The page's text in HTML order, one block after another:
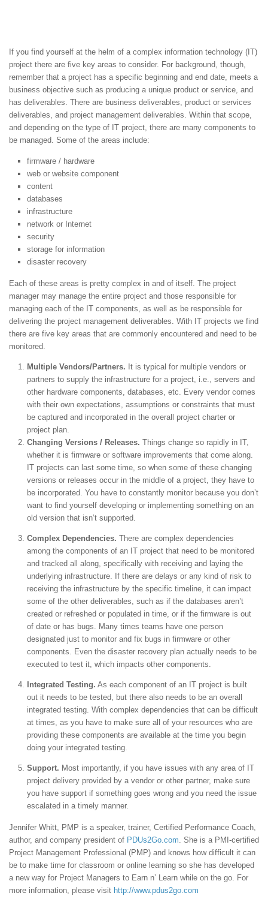
If you find yourself at the helm of a complex information technology (IT)
project there are five key areas to consider. For background, though,
remember that a project has a specific beginning and end date, meets a
business objective such as producing a unique product or service, and
has deliverables. There are business deliverables, product or services
deliverables, and project management deliverables. Within that scope,
and depending on the type of IT project, there are many components to
be managed. Some of the areas include:
firmware / hardware
web or website component
content
databases
infrastructure
network or Internet
security
storage for information
disaster recovery
Each of these areas is pretty complex in and of itself. The project
manager may manage the entire project and those responsible for
managing each of the IT components, as well as be responsible for
delivering the project management deliverables. With IT projects we find
there are five key areas that are commonly encountered and need to be
monitored.
Multiple Vendors/Partners. It is typical for multiple vendors or
partners to supply the infrastructure for a project, i.e., servers and
other hardware components, databases, etc. Every vendor comes
with their own expectations, assumptions or constraints that must
be captured and incorporated in the overall project charter or
project plan.
Changing Versions / Releases. Things change so rapidly in IT,
whether it is firmware or software improvements that come along.
IT projects can last some time, so when some of these changing
versions or releases occur in the middle of a project, they have to
be incorporated. You have to constantly monitor because you don’t
want to find yourself developing or implementing something on an
old version that isn’t supported.
Complex Dependencies. There are complex dependencies
among the components of an IT project that need to be monitored
and tracked all along, specifically with receiving and laying the
underlying infrastructure. If there are delays or any kind of risk to
receiving the infrastructure by the specific timeline, it can impact
some of the other deliverables, such as if the databases aren’t
created or refreshed or populated in time, or if the firmware is out
of date or has bugs. Many times teams have one person
designated just to monitor and fix bugs in firmware or other
components. Even the disaster recovery plan actually needs to be
executed to test it, which impacts other components.
Integrated Testing. As each component of an IT project is built
out it needs to be tested, but there also needs to be an overall
integrated testing. With complex dependencies that can be difficult
at times, as you have to make sure all of your resources who are
providing these components are available at the time you begin
doing your integrated testing.
Support. Most importantly, if you have issues with any area of IT
project delivery provided by a vendor or other partner, make sure
you have support if something goes wrong and you need the issue
escalated in a timely manner.
Jennifer Whitt, PMP is a speaker, trainer, Certified Performance Coach,
author, and company president of PDUs2Go.com. She is a PMI-certified
Project Management Professional (PMP) and knows how difficult it can
be to make time for classroom or online learning so she has developed
a new way for Project Managers to Earn n’ Learn while on the go. For
more information, please visit http://www.pdus2go.com